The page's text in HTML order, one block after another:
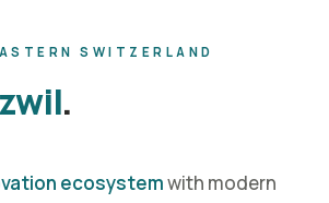
SWITZERLAND
.
ecosystemwith modern